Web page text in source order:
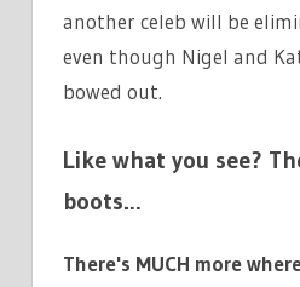
another celeb will be
even though Nigel and
bowed out.
Like what you see?
boots…
There's MUCH more